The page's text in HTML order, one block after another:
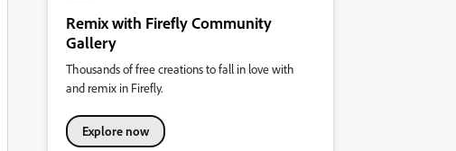
Remix with Firefly Community
Gallery
Thousands of free creations to fall in love with
and remix in Firefly.
Explore now